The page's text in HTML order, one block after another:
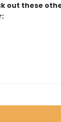
out these